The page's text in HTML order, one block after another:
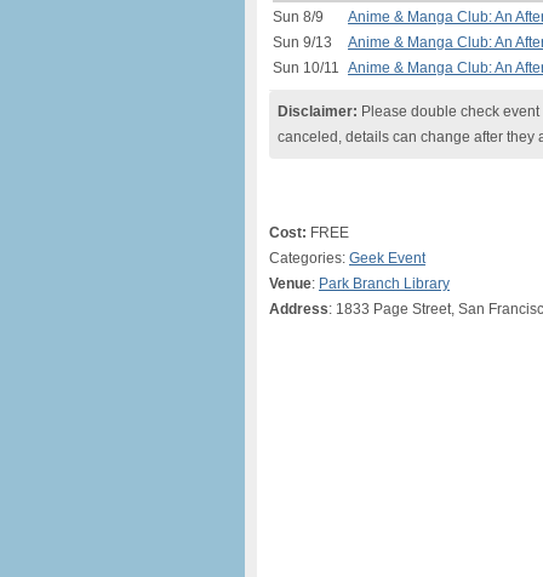
Sun 8/9
Anime & Manga Club: An
Sun 9/13
Anime & Manga Club: An
Sun 10/11 Anime & Manga Club: An
Disclaimer: Please double check
canceled, details can change after they
Cost: FREE
Categories: Geek Event
Venue: Park Branch Library
Address: 1833 Page Street, San